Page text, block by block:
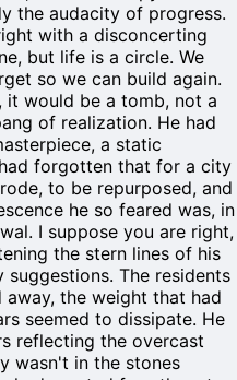
the audacity of progress.
with a disconcerting
but life is a circle. We
so we can build again.
it would be a tomb, not a
of realization. He had
a static
forgotten that for a city
to be repurposed, and
he so feared was, in
I suppose you are right,
the stern lines of his
The residents
the weight that had
seemed to dissipate. He
reflecting the overcast
wasn't in the stones